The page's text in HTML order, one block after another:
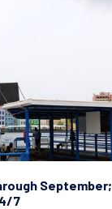
September;
7